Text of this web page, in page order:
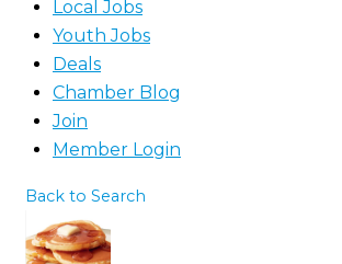
Local Jobs
Youth Jobs
Deals
Chamber Blog
Join
Member Login
Back to Search